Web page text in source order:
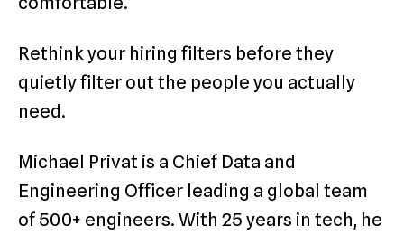
Rethink your hiring filters before they
quietly filter out the people you actually
need.
Michael Privat is a Chief Data and
Engineering Officer leading a global team
of 500+ engineers. With 25 years in tech, he